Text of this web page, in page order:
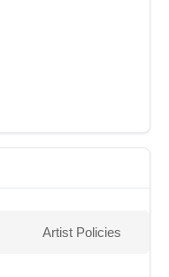
Artist Policies